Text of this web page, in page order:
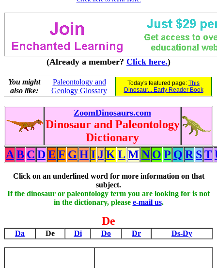
(Already a member? Click here.)
You might
also like:
Paleontology and
Geology Glossary
Today's featured page: This
Dinosaur... Early Reader Book
ZoomDinosaurs.com
Dinosaur and Paleontology
Dictionary
A B C DE F G HI JK L M N O P Q R ST
Click on an underlined word for more information on that
subject.
If the dinosaur or paleontology term you are looking for is not
in the dictionary, please e-mail us.
De
Da De Di Do Dr Ds-Dy